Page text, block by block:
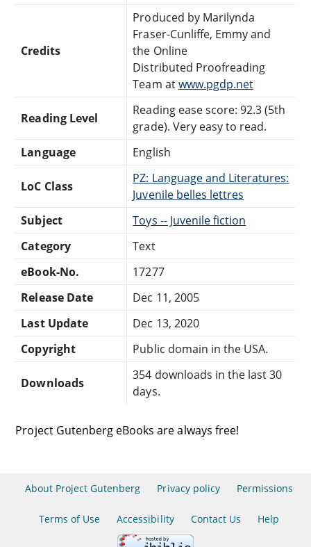
Credits
Produced by Marilynda
Fraser-Cunliffe, Emmy and
the Online
Distributed Proofreading
Team atwww.pgdp.net
Reading Level
Reading ease score: 92.3 (5th
grade). Very easy to read.
Language
English
LoC Class
PZ: Language and Literatures:
Juvenile belles lettres
Subject
Toys -- Juvenile fiction
Category
Text
eBook-No.
17277
Release Date
Dec 11, 2005
Last Update
Dec 13, 2020
Copyright
Public domain in the USA.
Downloads
354 downloads in the last 30
days.
Project Gutenberg eBooks are always free!
About Project Gutenberg Privacy policy Permissions
Terms of Use Accessibility Contact Us Help